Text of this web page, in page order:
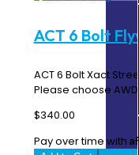
ACT 6 Bolt
ACT 6 Bolt Xact
Please choose AWD
$340.00
Pay over time with